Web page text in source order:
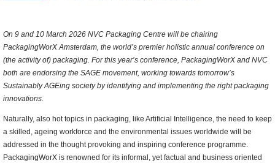
On 9 and 10 March 2026 NVC Packaging Centre will be chairing
PackagingWorX Amsterdam, the world’s premier holistic annual conference on
(the activity of) packaging. For this year’s conference, PackagingWorX and NVC
both are endorsing the SAGE movement, working towards tomorrow’s
Sustainably AGEing society by identifying and implementing the right packaging
innovations.
Naturally, also hot topics in packaging, like Artificial Intelligence, the need to keep
a skilled, ageing workforce and the environmental issues worldwide will be
addressed in the thought provoking and inspiring conference programme.
PackagingWorX is renowned for its informal, yet factual and business oriented